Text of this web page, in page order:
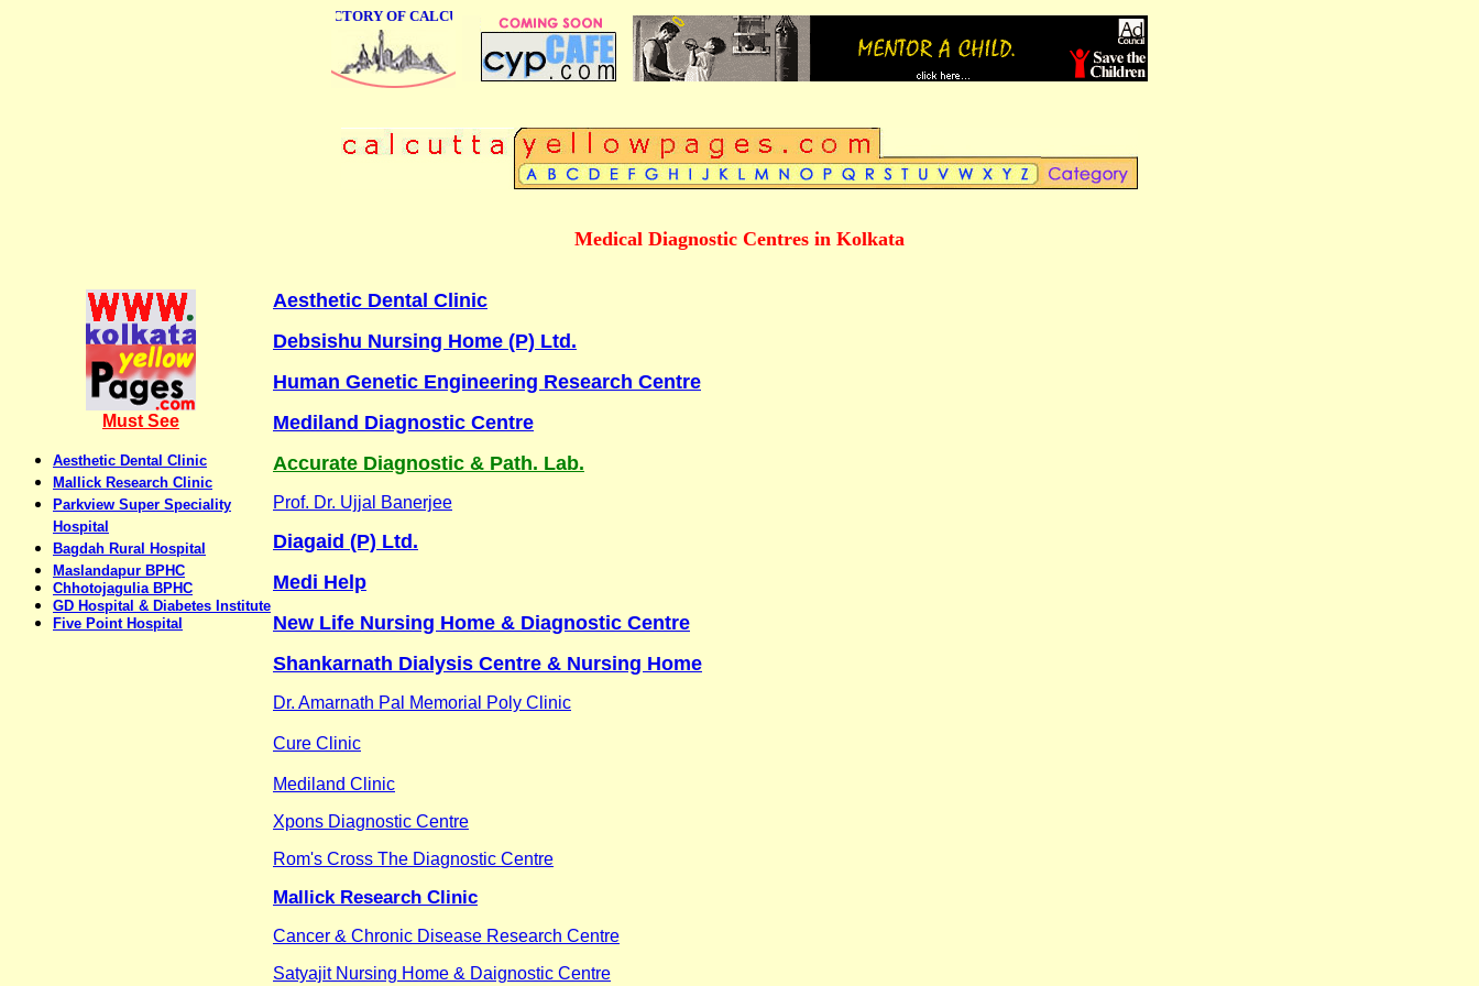
ONLINE BUSINESS DIRECTORY OF CALCUTTA
Medical Diagnostic Centres in Kolkata
Must See
Aesthetic Dental Clinic
Mallick Research Clinic
Parkview Super Speciality
Hospital
Bagdah Rural Hospital
Maslandapur BPHC
Chhotojagulia BPHC
GD Hospital & Diabetes Institute
Five Point Hospital
Aesthetic Dental Clinic
Debsishu Nursing Home (P) Ltd.
Human Genetic Engineering Research Centre
Mediland Diagnostic Centre
Accurate Diagnostic & Path. Lab.
Prof. Dr. Ujjal Banerjee
Diagaid (P) Ltd.
Medi Help
New Life Nursing Home & Diagnostic Centre
Shankarnath Dialysis Centre & Nursing Home
Dr. Amarnath Pal Memorial Poly Clinic
Cure Clinic
Mediland Clinic
Xpons Diagnostic Centre
Rom's Cross The Diagnostic Centre
Mallick Research Clinic
Cancer & Chronic Disease Research Centre
Satyajit Nursing Home & Daignostic Centre